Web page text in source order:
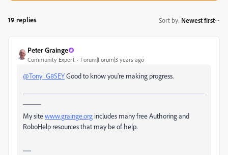
19 replies Sort by: Newest first
Peter Grainge
Community Expert Forum|Forum|3 years ago
@Tony_G8SEYGood to know you're making progress.
My sitewww.grainge.org includes many free Authoring and
RoboHelp resources that may be of help.